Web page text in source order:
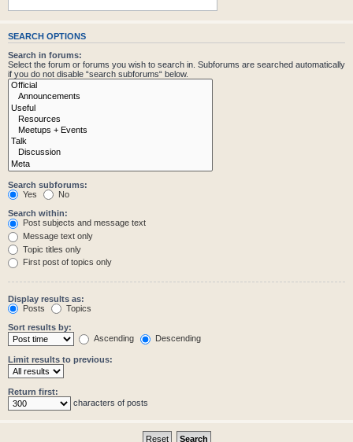
SEARCH OPTIONS
Search in forums:
Select the forum or forums you wish to search in. Subforums are searched automatically
if you do not disable “search subforums“ below.
Search subforums:
Yes
No
Search within:
Post subjects and message text
Message text only
Topic titles only
First post of topics only
Display results as:
Posts
Topics
Sort results by:
Ascending
Descending
Limit results to previous:
Return first:
characters of posts